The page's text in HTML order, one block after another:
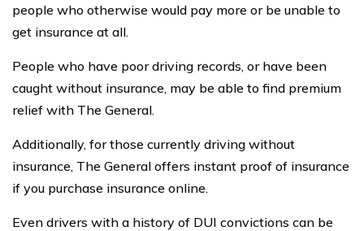
people who otherwise would pay more or be unable to
get insurance at all.
People who have poor driving records, or have been
caught without insurance, may be able to find premium
relief with The General.
Additionally, for those currently driving without
insurance, The General offers instant proof of insurance
if you purchase insurance online.
Even drivers with a history of DUI convictions can be